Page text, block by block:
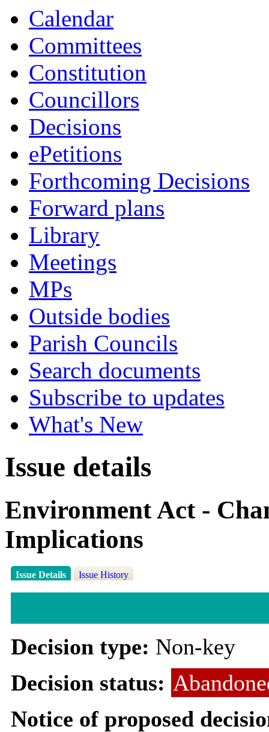
Calendar
Committees
Constitution
Councillors
Decisions
ePetitions
Forthcoming Decisions
Forward plans
Library
Meetings
MPs
Outside bodies
Parish Councils
Search documents
Subscribe to updates
What's New
Issue details
Environment Act -
Implications
Issue Details Issue History
Decision type: Non-key
Decision status:
Notice of proposed